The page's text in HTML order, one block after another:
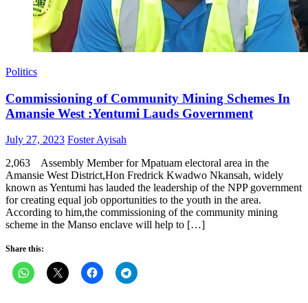
Politics
Commissioning of Community Mining Schemes In
Amansie West :Yentumi Lauds Government
Posted
July 27, 2023 Author
Foster Ayisah
2,063 Assembly Member for Mpatuam electoral area in the
Amansie West District,Hon Fredrick Kwadwo Nkansah, widely
known as Yentumi has lauded the leadership of the NPP government
for creating equal job opportunities to the youth in the area.
According to him,the commissioning of the community mining
scheme in the Manso enclave will help to […]
Share this: